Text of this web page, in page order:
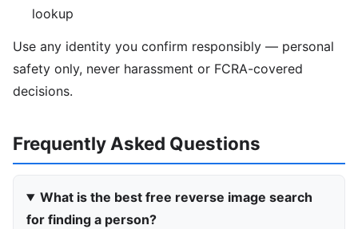
lookup
Use any identity you confirm responsibly — personal
safety only, never harassment or FCRA-covered
decisions.
Frequently Asked Questions
What is the best free reverse image search
for finding a person?